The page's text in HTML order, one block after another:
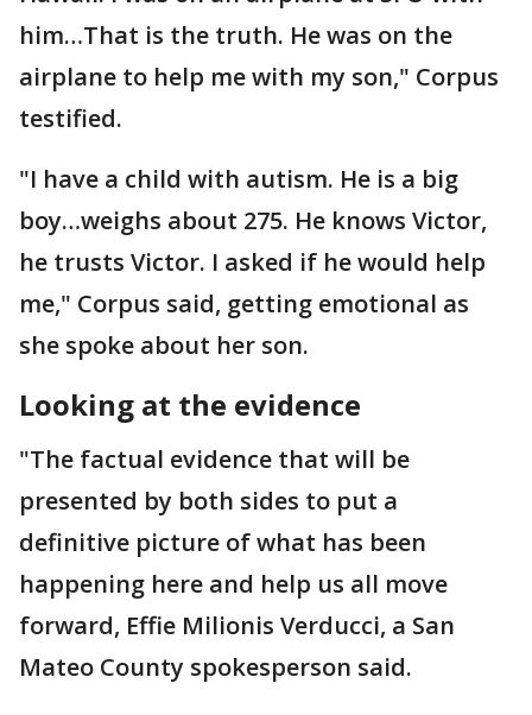
him…That is the truth. He was on the
airplane to help me with my son," Corpus
testified.
"I have a child with autism. He is a big
boy…weighs about 275. He knows Victor,
he trusts Victor. I asked if he would help
me," Corpus said, getting emotional as
she spoke about her son.
Looking at the evidence
"The factual evidence that will be
presented by both sides to put a
definitive picture of what has been
happening here and help us all move
forward, Effie Milionis Verducci, a San
Mateo County spokesperson said.